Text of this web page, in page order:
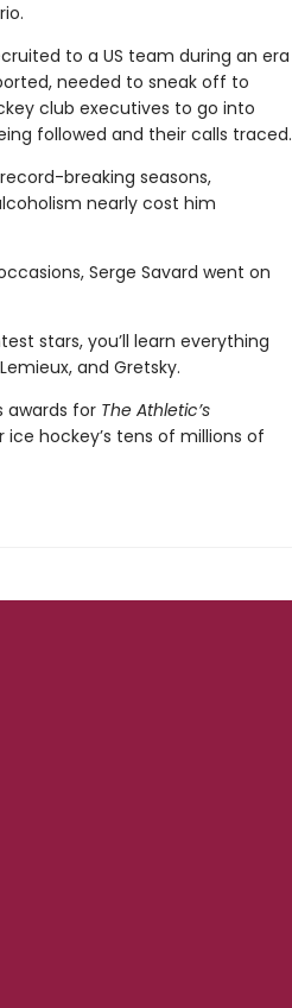
to a US team during an era
needed to sneak off to
club executives to go into
followed and their calls traced.
breaking seasons,
nearly cost him
Serge Savard went on
stars, you’ll learn everything
and Gretsky.
awards for The Athletic’s
hockey’s tens of millions of